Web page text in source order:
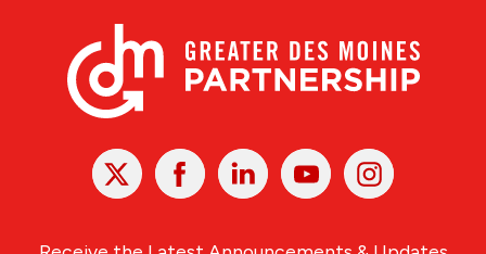
X Facebook Linked
In
YoutubeInstagram